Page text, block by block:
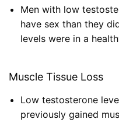
Men with low
have sex than they
levels were in a
Muscle Tissue Loss
Low testosterone
previously gained